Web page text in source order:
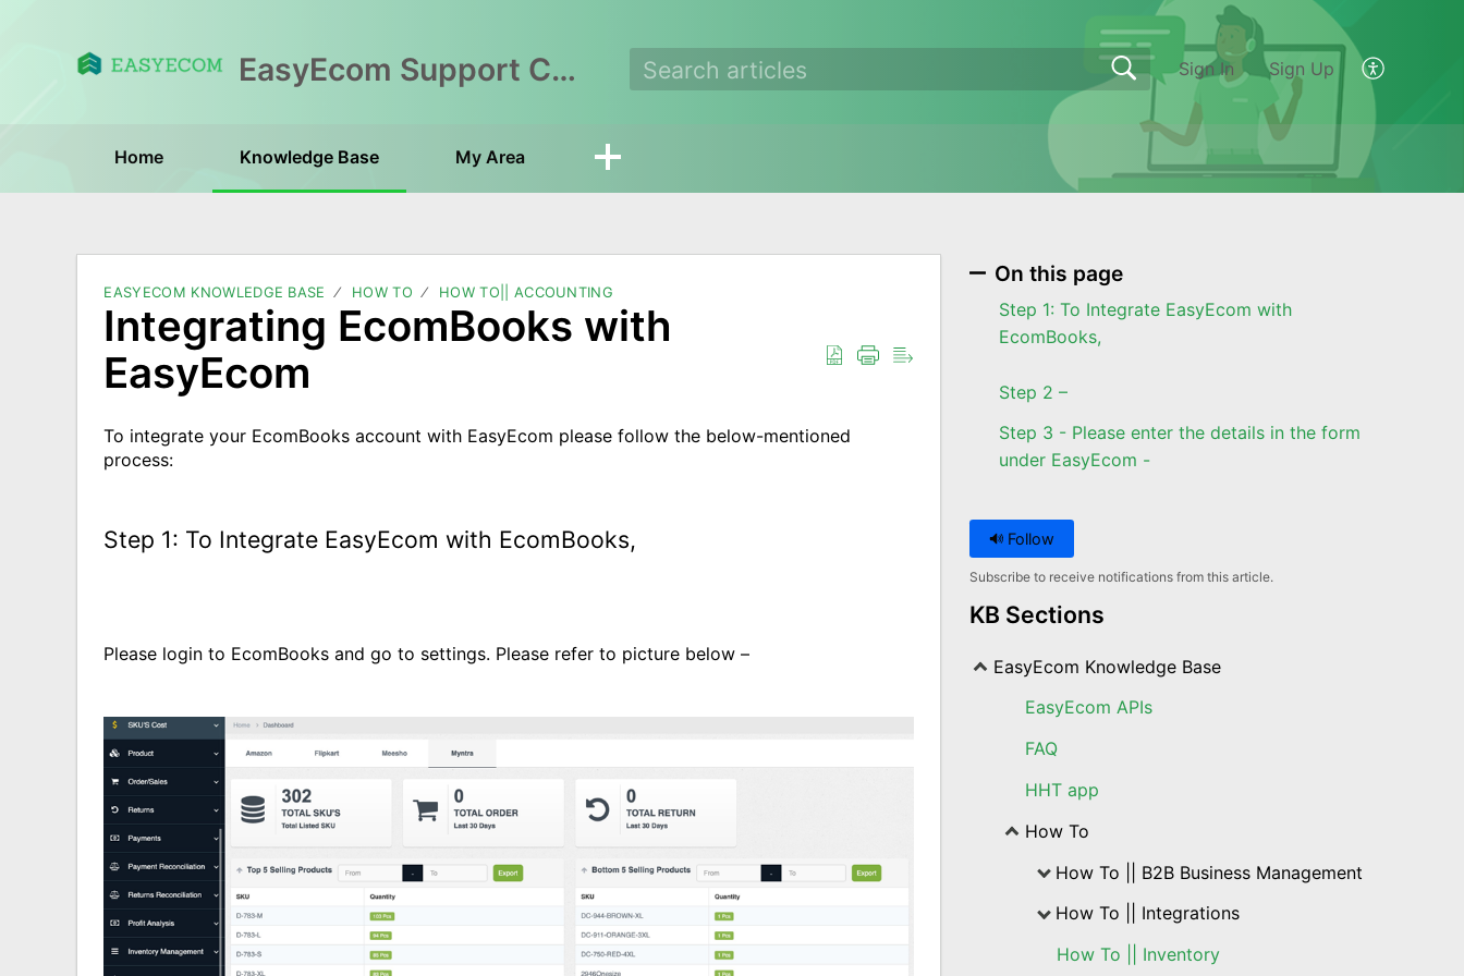
EasyEcom Support Center Sign In Sign Up
Home Knowledge Base My Area
EASYECOM KNOWLEDGE BASE HOW TO HOW TO|| ACCOUNTING
Integrating EcomBooks with
EasyEcom
To integrate your EcomBooks account with EasyEcom please follow the below-mentioned
process:
Step 1: To Integrate EasyEcom with EcomBooks,
Please login to EcomBooks and go to settings. Please refer to picture below –
On this page
Step 1: To Integrate EasyEcom with
EcomBooks,
Step 2 –
Step 3 - Please enter the details in the form
under EasyEcom -
Follow
Subscribe to receive notifications from this article.
KB Sections
EasyEcom Knowledge Base
EasyEcom APIs
FAQ
HHT app
How To
How To || B2B Business Management
How To || Integrations
How To || Inventory